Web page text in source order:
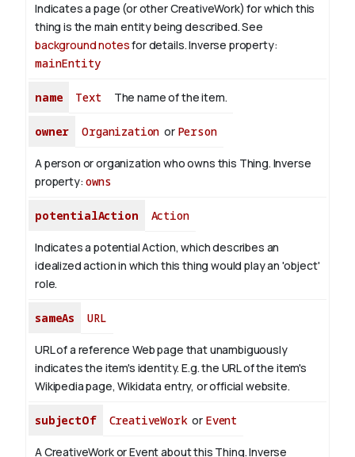
Indicates a page (or other CreativeWork) for which this
thing is the main entity being described. See
background notesfor details.Inverse property:
mainEntity
name Text The name of the item.
owner Organization or Person
A person or organization who owns this Thing. Inverse
property:owns
potentialAction Action
Indicates a potential Action, which describes an
idealized action in which this thing would play an 'object'
role.
sameAs URL
URL of a reference Web page that unambiguously
indicates the item's identity. E.g. the URL of the item's
Wikipedia page, Wikidata entry, or official website.
subjectOf CreativeWorkor Event
A CreativeWork or Event about this Thing.Inverse